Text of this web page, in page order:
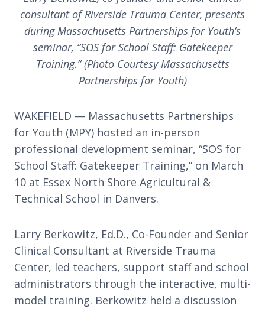
consultant of Riverside Trauma Center, presents
during Massachusetts Partnerships for Youth’s
seminar, “SOS for School Staff: Gatekeeper
Training.” (Photo Courtesy Massachusetts
Partnerships for Youth)
WAKEFIELD — Massachusetts Partnerships
for Youth (MPY) hosted an in-person
professional development seminar, “SOS for
School Staff: Gatekeeper Training,” on March
10 at Essex North Shore Agricultural &
Technical School in Danvers.
Larry Berkowitz, Ed.D., Co-Founder and Senior
Clinical Consultant at Riverside Trauma
Center, led teachers, support staff and school
administrators through the interactive, multi-
model training. Berkowitz held a discussion